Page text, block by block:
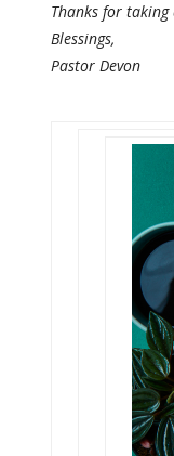
Thanks for
Blessings,
Pastor Devon